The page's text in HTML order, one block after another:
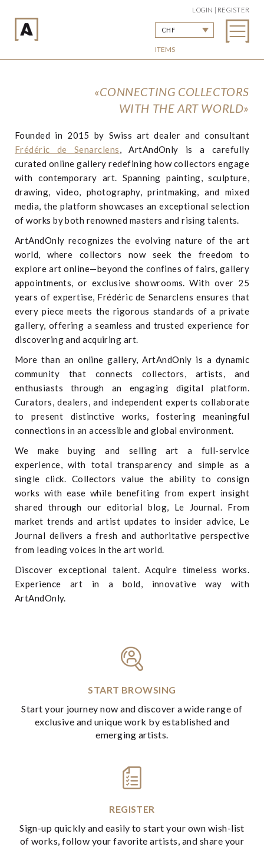
LOGIN | REGISTER
CHF
ITEMS
«CONNECTING COLLECTORS
WITH THE ART WORLD»
Founded in 2015 by Swiss art dealer and consultant
Frédéric de Senarclens, ArtAndOnly is a carefully
curated online gallery redefining how collectors engage
with contemporary art. Spanning painting, sculpture,
drawing, video, photography, printmaking, and mixed
media, the platform showcases an exceptional selection
of works by both renowned masters and rising talents.
ArtAndOnly recognizes the evolving nature of the art
world, where collectors now seek the freedom to
explore art online—beyond the confines of fairs, gallery
appointments, or exclusive showrooms. With over 25
years of expertise, Frédéric de Senarclens ensures that
every piece meets the rigorous standards of a private
gallery, offering a seamless and trusted experience for
discovering and acquiring art.
More than an online gallery, ArtAndOnly is a dynamic
community that connects collectors, artists, and
enthusiasts through an engaging digital platform.
Curators, dealers, and independent experts collaborate
to present distinctive works, fostering meaningful
connections in an accessible and global environment.
We make buying and selling art a full-service
experience, with total transparency and simple as a
single click. Collectors value the ability to consign
works with ease while benefiting from expert insight
shared through our editorial blog, Le Journal. From
market trends and artist updates to insider advice, Le
Journal delivers a fresh and authoritative perspective
from leading voices in the art world.
Discover exceptional talent. Acquire timeless works.
Experience art in a bold, innovative way with
ArtAndOnly.
START BROWSING
Start your journey now and discover a wide range of
exclusive and unique work by established and
emerging artists.
REGISTER
Sign-up quickly and easily to start your own wish-list
of works, follow your favorite artists, and share your